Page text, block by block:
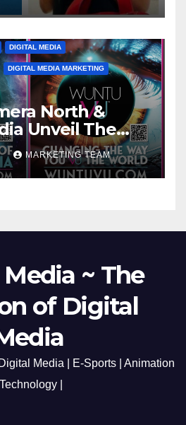
DIGITAL MEDIA
DIGITAL MEDIA MARKETING
North &
Unveil The
of Canada-Grand
Digital
24, 2023
MARKETING TEAM
~ The
of Digital
Media | E-Sports | Animation
| Technology |